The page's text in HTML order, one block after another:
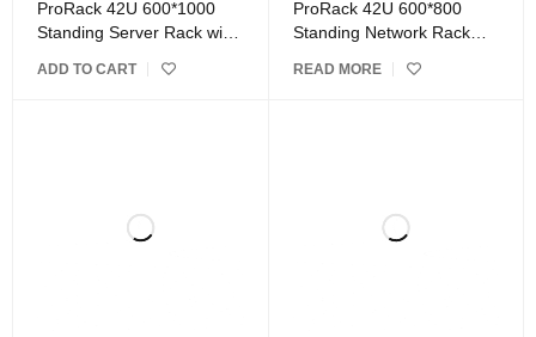
ProRack 42U 600*1000
Standing Server Rack with
ADD TO CART
ProRack 42U 600*800
Standing Network Rack
READ MORE